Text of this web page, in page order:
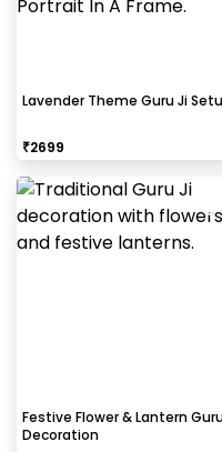
Lavender Theme Guru Ji
₹2699
Festive Flower & Lantern
Decoration